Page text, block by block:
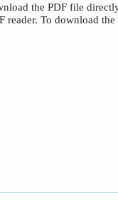
the PDF file
reader. To download